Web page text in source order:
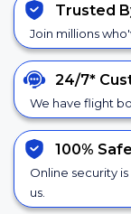
Trusted
Join millions
24/7*
We have flight
100%
Online security
us.